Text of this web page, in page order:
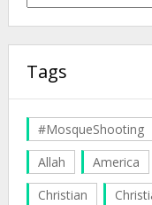
Tags
#MosqueShooting
Allah
America
Christian